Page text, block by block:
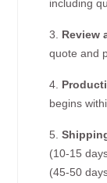
including
3. Review
quote and
4.
begins
5.
(10-15
(45-50